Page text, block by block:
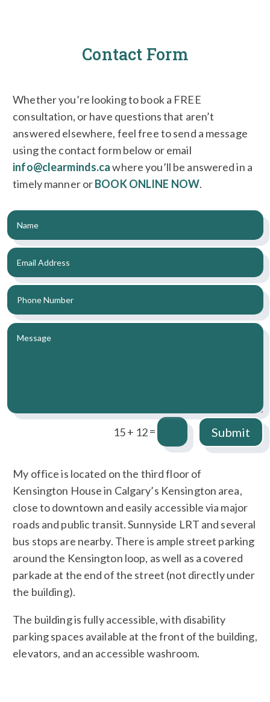
Contact Form
Whether you’re looking to book a FREE
consultation, or have questions that aren’t
answered elsewhere, feel free to send a message
using the contact form below or email
info@clearminds.cawhere you’ll be answered in a
timely manner orBOOK ONLINE NOW.
15 + 12= Submit
My office is located on the third floor of
Kensington House in Calgary’s Kensington area,
close to downtown and easily accessible via major
roads and public transit. Sunnyside LRT and several
bus stops are nearby. There is ample street parking
around the Kensington loop, as well as a covered
parkade at the end of the street (not directly under
the building).
The building is fully accessible, with disability
parking spaces available at the front of the building,
elevators, and an accessible washroom.